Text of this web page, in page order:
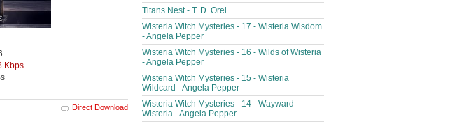
Kbps
Direct Download
Titans Nest - T. D. Orel
Wisteria Witch Mysteries - 17 - Wisteria Wisdom
- Angela Pepper
Wisteria Witch Mysteries - 16 - Wilds of Wisteria
- Angela Pepper
Wisteria Witch Mysteries - 15 - Wisteria
Wildcard - Angela Pepper
Wisteria Witch Mysteries - 14 - Wayward
Wisteria - Angela Pepper